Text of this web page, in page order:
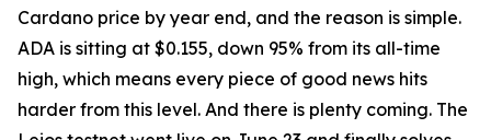
Cardano price by year end, and the reason is simple.
ADA is sitting at $0.155, down 95% from its all-time
high, which means every piece of good news hits
harder from this level. And there is plenty coming. The